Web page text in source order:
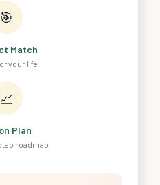
🎯
Match
your life
📈
Plan
roadmap